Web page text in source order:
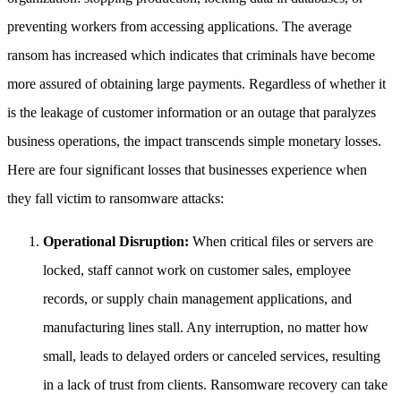
preventing workers from accessing applications. The average
ransom has increased which indicates that criminals have become
more assured of obtaining large payments. Regardless of whether it
is the leakage of customer information or an outage that paralyzes
business operations, the impact transcends simple monetary losses.
Here are four significant losses that businesses experience when
they fall victim to ransomware attacks:
Operational Disruption: When critical files or servers are
locked, staff cannot work on customer sales, employee
records, or supply chain management applications, and
manufacturing lines stall. Any interruption, no matter how
small, leads to delayed orders or canceled services, resulting
in a lack of trust from clients. Ransomware recovery can take